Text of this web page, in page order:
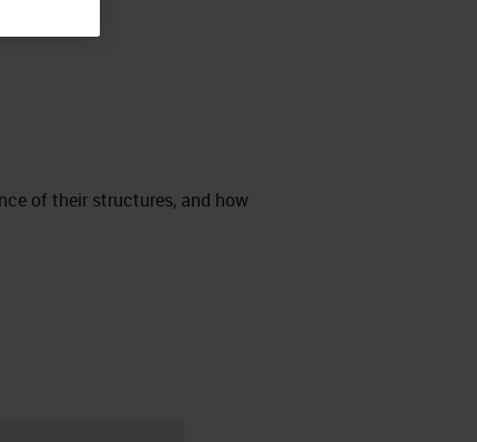
of their structures, and how